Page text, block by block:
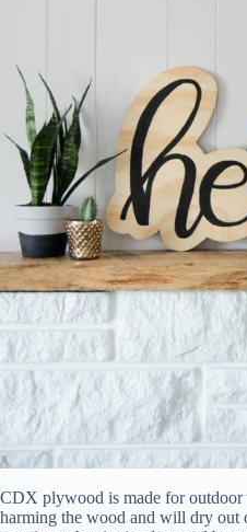
CDX plywood is made for outdoor
harming the wood and will dry out